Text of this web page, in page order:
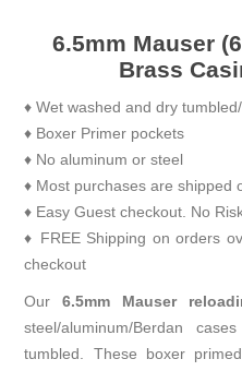
6.5mm Mauser
Brass
♦ Wet washed and dry
♦ Boxer Primer pockets
♦ No aluminum or steel
♦ Most purchases are shipped
♦ Easy Guest checkout. No
♦ FREE Shipping on orders
checkout
Our6.5mm Mauser
steel/aluminum/Berdan
tumbled. These boxer